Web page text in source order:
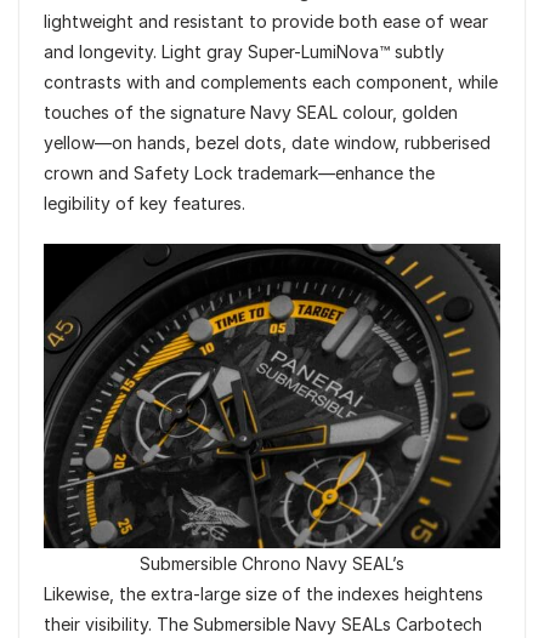
lightweight and resistant to provide both ease of wear
and longevity. Light gray Super-LumiNova™ subtly
contrasts with and complements each component, while
touches of the signature Navy SEAL colour, golden
yellow—on hands, bezel dots, date window, rubberised
crown and Safety Lock trademark—enhance the
legibility of key features.
Submersible Chrono Navy SEAL’s
Likewise, the extra-large size of the indexes heightens
their visibility. The Submersible Navy SEALs Carbotech